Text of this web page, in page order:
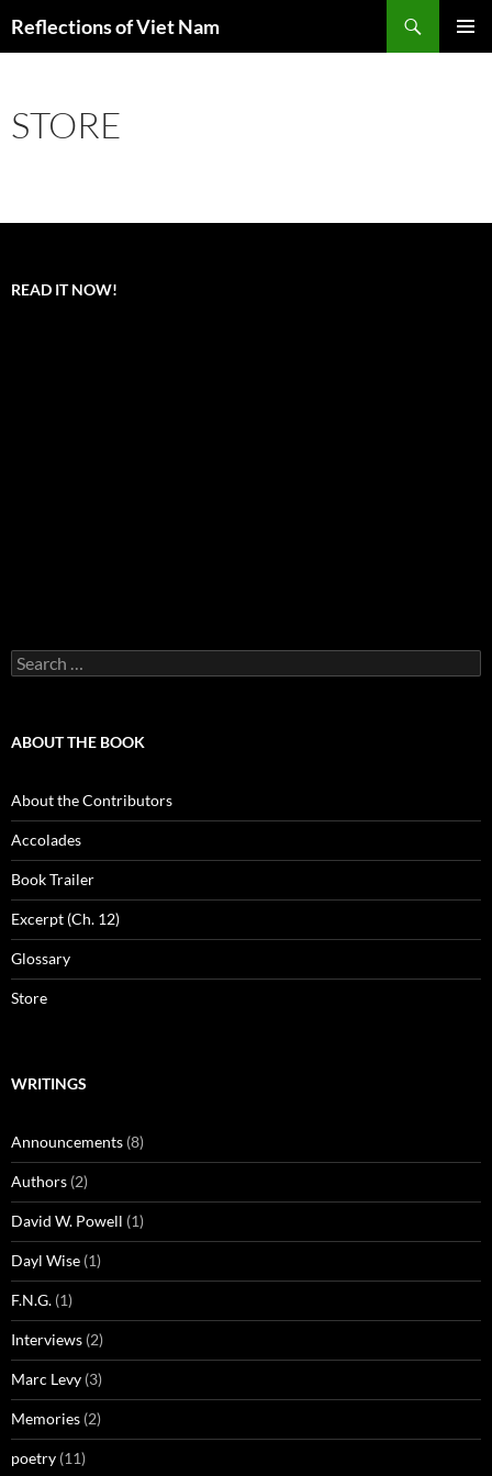
Reflections of Viet Nam
STORE
READ IT NOW!
Search
for:
ABOUT THE BOOK
About the Contributors
Accolades
Book Trailer
Excerpt (Ch. 12)
Glossary
Store
WRITINGS
Announcements (8)
Authors (2)
David W. Powell (1)
Dayl Wise (1)
F.N.G. (1)
Interviews (2)
Marc Levy (3)
Memories (2)
poetry (11)